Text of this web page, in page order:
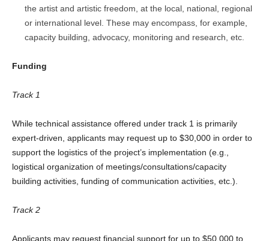
the artist and artistic freedom, at the local, national, regional
or international level. These may encompass, for example,
capacity building, advocacy, monitoring and research, etc.
Funding
Track 1
While technical assistance offered under track 1 is primarily
expert-driven, applicants may request up to $30,000 in order to
support the logistics of the project’s implementation (e.g.,
logistical organization of meetings/consultations/capacity
building activities, funding of communication activities, etc.).
Track 2
Applicants may request financial support for up to $50,000 to